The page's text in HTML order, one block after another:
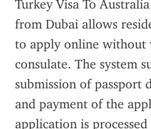
Turkey Visa To
from Dubai allows
to apply online without
consulate. The system
submission of passport
and payment of the
application is